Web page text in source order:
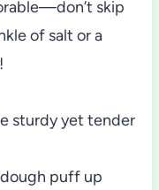
skip
of salt or a
sturdy yet tender
puff up